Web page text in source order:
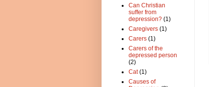
Can Christian
suffer from
depression? (1)
Caregivers (1)
Carers (1)
Carers of the
depressed person
(2)
Cat (1)
Causes of